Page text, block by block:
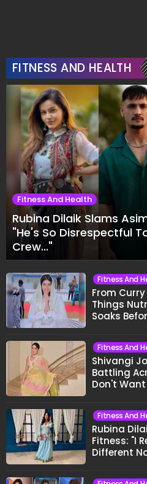
FITNESS AND HEALTH
Fitness And Health
Rubina Dilaik Slams
"He's So Disrespectful
Crew..."
Fitness And
From
Things
Soaks
Fitness And
Shivangi
Battling
Don't Want
Fitness And
Rubina
Fitness: "I
Different